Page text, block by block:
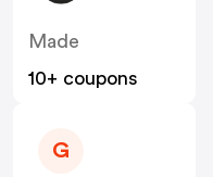
Made
10+ coupons
G